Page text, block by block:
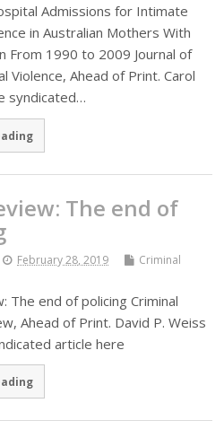
Admissions for Intimate
in Australian Mothers With
From 1990 to 2009 Journal of
Violence, Ahead of Print. Carol
syndicated…
The end of
February 28, 2019
Criminal
The end of policing Criminal
Ahead of Print. David P. Weiss
article here